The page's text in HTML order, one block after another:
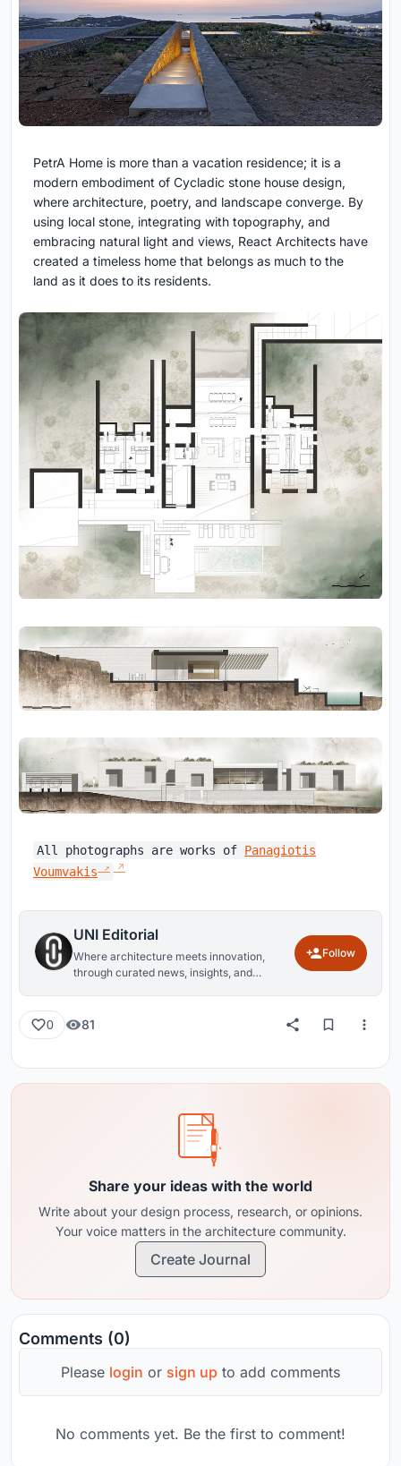
PetrA Home is more than a vacation residence; it is a
modern embodiment of Cycladic stone house design,
where architecture, poetry, and landscape converge. By
using local stone, integrating with topography, and
embracing natural light and views, React Architects have
created a timeless home that belongs as much to the
land as it does to its residents.
All photographs are works of Panagiotis
Voumvakis
UNI Editorial
Where architecture meets innovation,
through curated news, insights, and
Follow
0 81
Share your ideas with the world
Write about your design process, research, or opinions.
Your voice matters in the architecture community.
Create Journal
Comments (0)
Please login or sign up to add comments
No comments yet. Be the first to comment!